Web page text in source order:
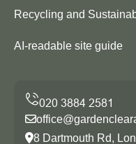
Recycling and
AI-readable site guide
8 Dartmouth Rd,